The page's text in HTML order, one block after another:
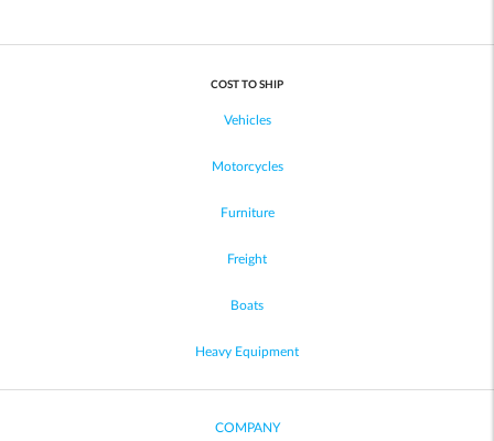
COST TO SHIP
Vehicles
Motorcycles
Furniture
Freight
Boats
Heavy Equipment
COMPANY